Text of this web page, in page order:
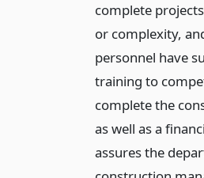
complete
or complexity,
personnel have
training to
complete the
as well as a
assures the